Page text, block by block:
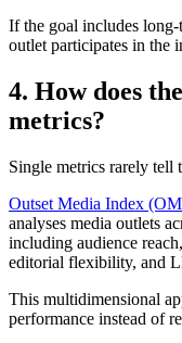
If the goal includes
outlet participates in the
4. How does
metrics?
Single metrics rarely tell
Outset Media Index
analyses media outlets
including audience
editorial flexibility, and
This multidimensional
performance instead of